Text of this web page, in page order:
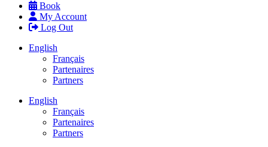
Book
My Account
Log Out
English
Français
Partenaires
Partners
English
Français
Partenaires
Partners